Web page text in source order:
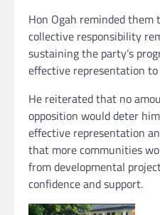
Hon Ogah reminded
collective responsibility
sustaining the party’s
effective representation to
He reiterated that no
opposition would deter
effective representation
that more communities
from developmental
confidence and support.